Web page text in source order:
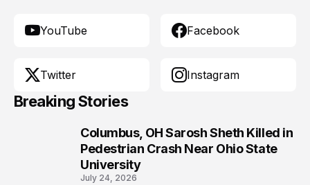
YouTube Facebook
Twitter Instagram
Breaking Stories
Columbus, OH Sarosh Sheth Killed in
Pedestrian Crash Near Ohio State
University
July 24, 2026